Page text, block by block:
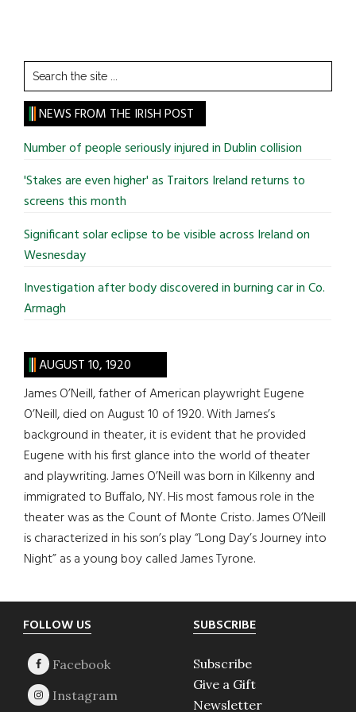
Search
the
site
...
NEWS FROM THE IRISH POST
Number of people seriously injured in Dublin collision
'Stakes are even higher' as Traitors Ireland returns to
screens this month
Significant solar eclipse to be visible across Ireland on
Wesnesday
Investigation after body discovered in burning car in Co.
Armagh
AUGUST 10, 1920
James O’Neill, father of American playwright Eugene
O’Neill, died on August 10 of 1920. With James’s
background in theater, it is evident that he provided
Eugene with his first glance into the world of theater
and playwriting. James O’Neill was born in Kilkenny and
immigrated to Buffalo, NY. His most famous role in the
theater was as the Count of Monte Cristo. James O’Neill
is characterized in his son’s play “Long Day’s Journey into
Night” as a young boy called James Tyrone.
Footer
FOLLOW US SUBSCRIBE
Subscribe
Give a Gift
Newsletter